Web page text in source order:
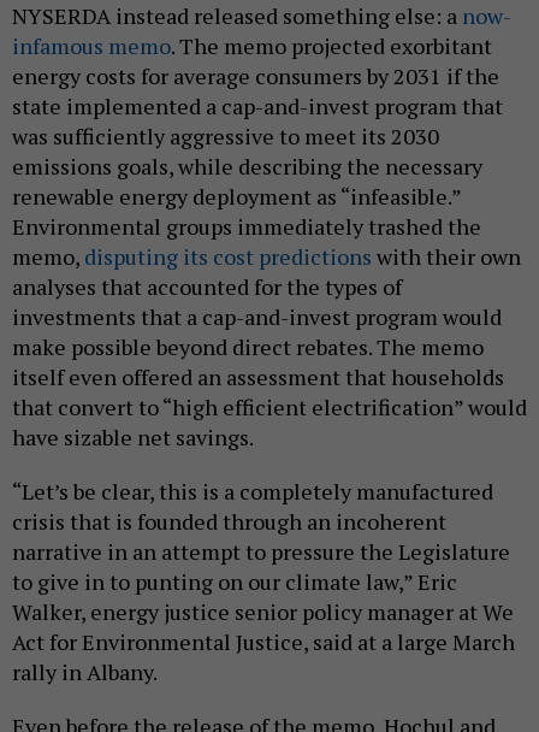
NYSERDA instead released something else: a now-
infamous memo. The memo projected exorbitant
energy costs for average consumers by 2031 if the
state implemented a cap-and-invest program that
was sufficiently aggressive to meet its 2030
emissions goals, while describing the necessary
renewable energy deployment as “infeasible.”
Environmental groups immediately trashed the
memo, disputing its cost predictions with their own
analyses that accounted for the types of
investments that a cap-and-invest program would
make possible beyond direct rebates. The memo
itself even offered an assessment that households
that convert to “high efficient electrification” would
have sizable net savings.
“Let’s be clear, this is a completely manufactured
crisis that is founded through an incoherent
narrative in an attempt to pressure the Legislature
to give in to punting on our climate law,” Eric
Walker, energy justice senior policy manager at We
Act for Environmental Justice, said at a large March
rally in Albany.